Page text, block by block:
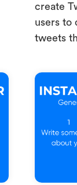
create
users to
tweets